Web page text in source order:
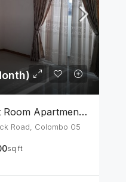
Luxury 3 BHK Servant Room Apartment For Rent – Span Tower, Colombo 5
Road, Colombo 05
sq ft